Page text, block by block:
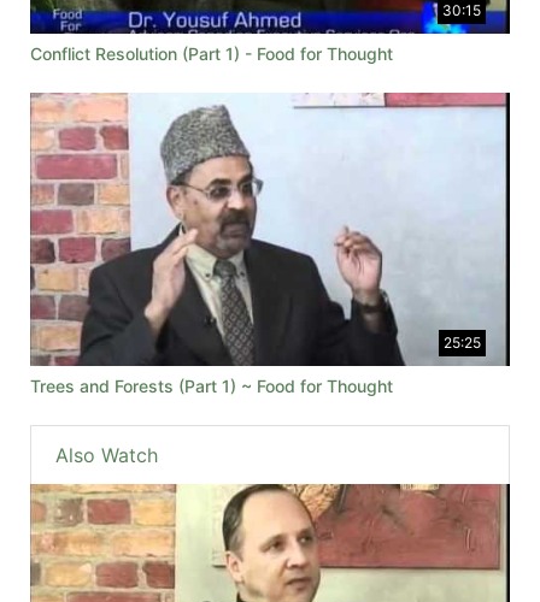
30:15
Conflict Resolution (Part 1) - Food for Thought
25:25
Trees and Forests (Part 1) ~ Food for Thought
Also Watch